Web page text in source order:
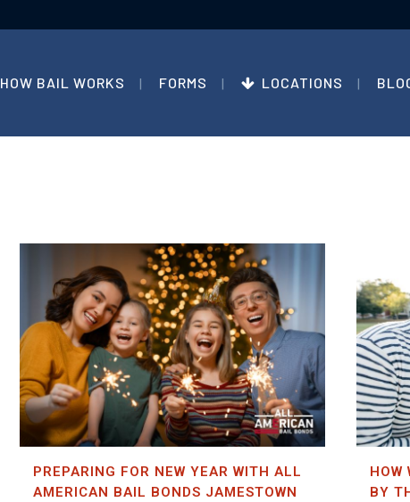
HOW BAIL WORKS FORMS LOCATIONS
PREPARING FOR NEW YEAR WITH ALL
AMERICAN BAIL BONDS JAMESTOWN
HOW
BY